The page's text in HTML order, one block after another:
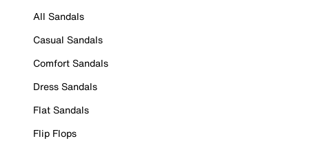
All Sandals
Casual Sandals
Comfort Sandals
Dress Sandals
Flat Sandals
Flip Flops